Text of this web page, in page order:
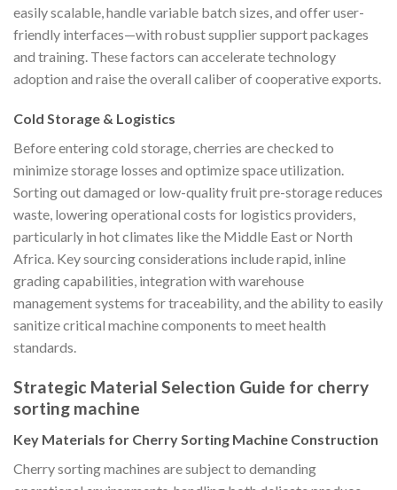
easily scalable, handle variable batch sizes, and offer user-
friendly interfaces—with robust supplier support packages
and training. These factors can accelerate technology
adoption and raise the overall caliber of cooperative exports.
Cold Storage & Logistics
Before entering cold storage, cherries are checked to
minimize storage losses and optimize space utilization.
Sorting out damaged or low-quality fruit pre-storage reduces
waste, lowering operational costs for logistics providers,
particularly in hot climates like the Middle East or North
Africa. Key sourcing considerations include rapid, inline
grading capabilities, integration with warehouse
management systems for traceability, and the ability to easily
sanitize critical machine components to meet health
standards.
Strategic Material Selection Guide for cherry
sorting machine
Key Materials for Cherry Sorting Machine Construction
Cherry sorting machines are subject to demanding